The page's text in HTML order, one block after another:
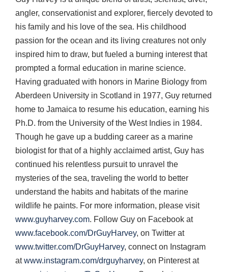
angler, conservationist and explorer, fiercely devoted to
his family and his love of the sea. His childhood
passion for the ocean and its living creatures not only
inspired him to draw, but fueled a burning interest that
prompted a formal education in marine science.
Having graduated with honors in Marine Biology from
Aberdeen University in Scotland in 1977, Guy returned
home to Jamaica to resume his education, earning his
Ph.D. from the University of the West Indies in 1984.
Though he gave up a budding career as a marine
biologist for that of a highly acclaimed artist, Guy has
continued his relentless pursuit to unravel the
mysteries of the sea, traveling the world to better
understand the habits and habitats of the marine
wildlife he paints. For more information, please visit
www.guyharvey.com. Follow Guy on Facebook at
www.facebook.com/DrGuyHarvey, on Twitter at
www.twitter.com/DrGuyHarvey, connect on Instagram
atwww.instagram.com/drguyharvey, on Pinterest at